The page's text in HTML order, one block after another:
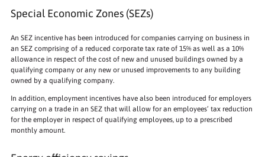
Special Economic Zones (SEZs)
An SEZ incentive has been introduced for companies carrying on business in
an SEZ comprising of a reduced corporate tax rate of 15% as well as a 10%
allowance in respect of the cost of new and unused buildings owned by a
qualifying company or any new or unused improvements to any building
owned by a qualifying company.
In addition, employment incentives have also been introduced for employers
carrying on a trade in an SEZ that will allow for an employees’ tax reduction
for the employer in respect of qualifying employees, up to a prescribed
monthly amount.